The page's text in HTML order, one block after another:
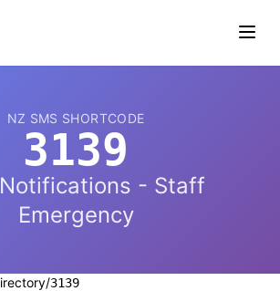
NZ SMS SHORTCODE
3139
- Staff
Emergency
/3139